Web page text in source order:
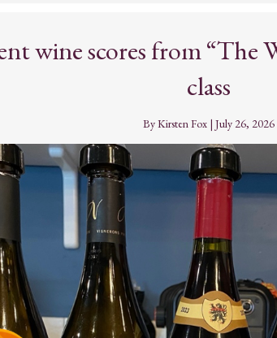
wine scores from “The
class
ByKirsten Fox | July 26, 2026